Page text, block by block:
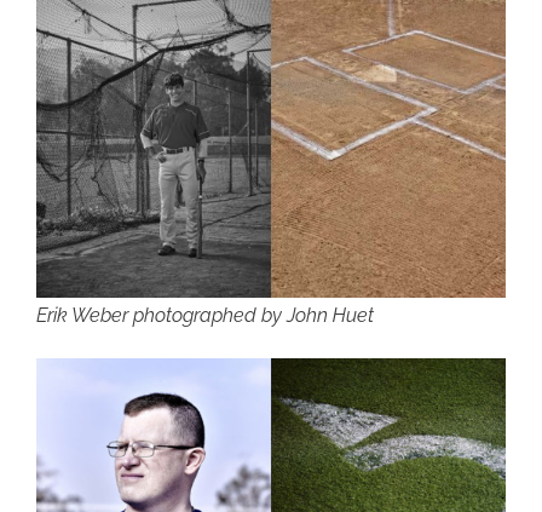
Erik Weber photographed by John Huet